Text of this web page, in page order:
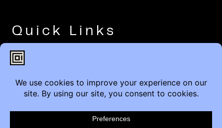
Quick Links
Brands
Careers
Service & Warranty